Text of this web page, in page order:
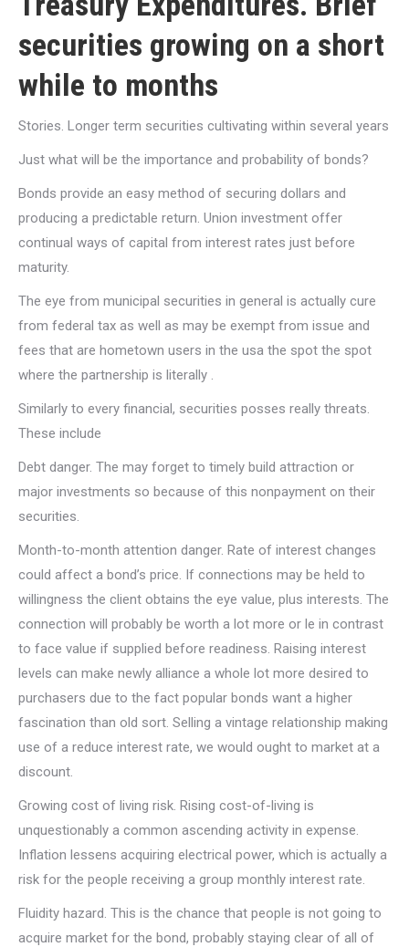
securities growing on a short
while to months
Stories. Longer term securities cultivating within several years
Just what will be the importance and probability of bonds?
Bonds provide an easy method of securing dollars and
producing a predictable return. Union investment offer
continual ways of capital from interest rates just before
maturity.
The eye from municipal securities in general is actually cure
from federal tax as well as may be exempt from issue and
fees that are hometown users in the usa the spot the spot
where the partnership is literally .
Similarly to every financial, securities posses really threats.
These include
Debt danger. The may forget to timely build attraction or
major investments so because of this nonpayment on their
securities.
Month-to-month attention danger. Rate of interest changes
could affect a bond’s price. If connections may be held to
willingness the client obtains the eye value, plus interests. The
connection will probably be worth a lot more or le in contrast
to face value if supplied before readiness. Raising interest
levels can make newly alliance a whole lot more desired to
purchasers due to the fact popular bonds want a higher
fascination than old sort. Selling a vintage relationship making
use of a reduce interest rate, we would ought to market at a
discount.
Growing cost of living risk. Rising cost-of-living is
unquestionably a common ascending activity in expense.
Inflation lessens acquiring electrical power, which is actually a
risk for the people receiving a group monthly interest rate.
Fluidity hazard. This is the chance that people is not going to
acquire market for the bond, probably staying clear of all of